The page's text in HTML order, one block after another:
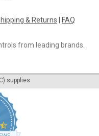
& Returns FAQ
from leading brands.
supplies
4.7
star